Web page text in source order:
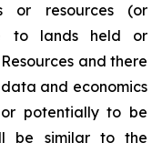
or resources (or
to lands held or
and there
and economics
potentially to be
be similar to the